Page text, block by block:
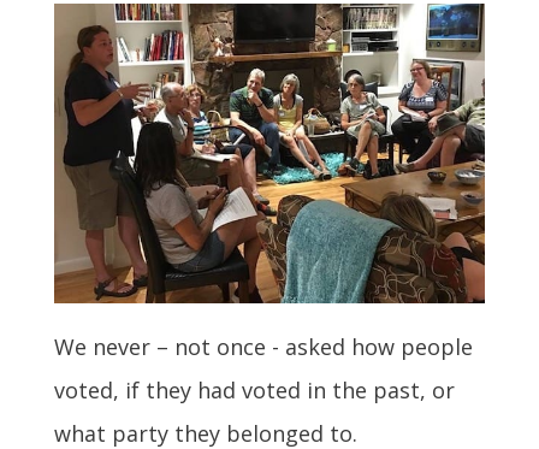
We never – not once - asked how people
voted, if they had voted in the past, or
what party they belonged to.